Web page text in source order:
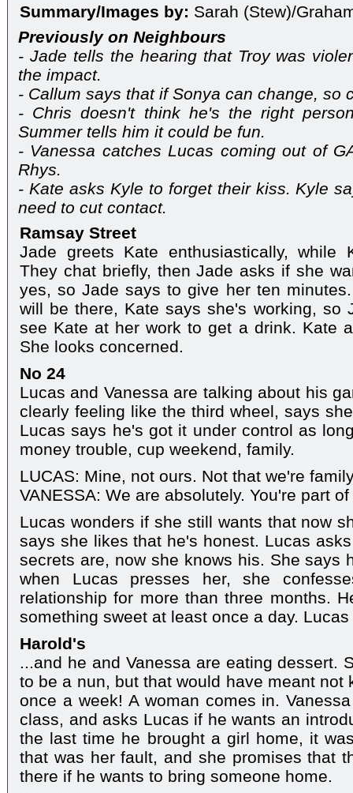
Summary/Images by: Sarah (Stew)/
Previously on Neighbours
- Jade tells the hearing that Troy was
the impact.
- Callum says that if Sonya can change, so
- Chris doesn't think he's the right
Summer tells him it could be fun.
- Vanessa catches Lucas coming out of
Rhys.
- Kate asks Kyle to forget their kiss. Kyle
need to cut contact.
Ramsay Street
Jade greets Kate enthusiastically, while
They chat briefly, then Jade asks if she
yes, so Jade says to give her ten
will be there, Kate says she's working, so
see Kate at her work to get a drink. Kate
She looks concerned.
No 24
Lucas and Vanessa are talking about his
clearly feeling like the third wheel, says
Lucas says he's got it under control as
money trouble, cup weekend, family.
LUCAS: Mine, not ours. Not that we're
VANESSA: We are absolutely. You're part
Lucas wonders if she still wants that now
says she likes that he's honest. Lucas
secrets are, now she knows his. She says
when Lucas presses her, she
relationship for more than three months.
something sweet at least once a day.
Harold's
...and he and Vanessa are eating dessert.
to be a nun, but that would have meant not
once a week! A woman comes in.
class, and asks Lucas if he wants an
the last time he brought a girl home, it
that was her fault, and she promises that
there if he wants to bring someone home.